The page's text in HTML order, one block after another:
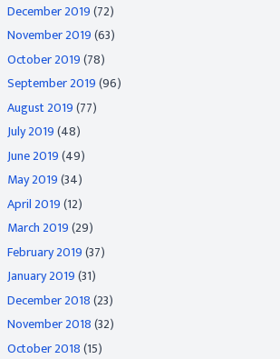
December 2019(72)
November 2019(63)
October 2019(78)
September 2019(96)
August 2019(77)
July 2019(48)
June 2019(49)
May 2019(34)
April 2019(12)
March 2019(29)
February 2019(37)
January 2019(31)
December 2018(23)
November 2018(32)
October 2018(15)